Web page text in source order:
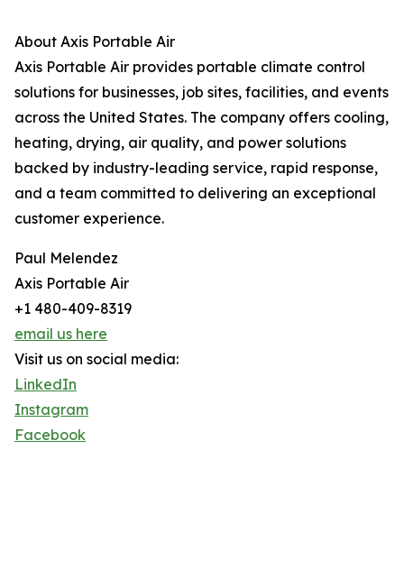
About Axis Portable Air
Axis Portable Air provides portable climate control
solutions for businesses, job sites, facilities, and events
across the United States. The company offers cooling,
heating, drying, air quality, and power solutions
backed by industry-leading service, rapid response,
and a team committed to delivering an exceptional
customer experience.
Paul Melendez
Axis Portable Air
+1 480-409-8319
email us here
Visit us on social media:
LinkedIn
Instagram
Facebook